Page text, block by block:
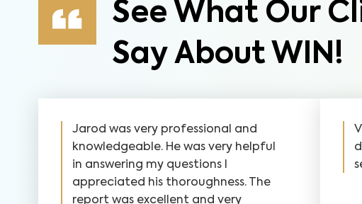
See What Our
Say About WIN!
Jarod was very professional and
knowledgeable. He was very helpful
in answering my questions I
appreciated his thoroughness. The
report was excellent and very